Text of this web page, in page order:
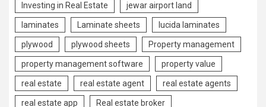
Investing in Real Estate jewar airport land
laminates Laminate sheets lucida laminates
plywood plywood sheets Property management
property management software property value
real estate real estate agent real estate agents
real estate app Real estate broker